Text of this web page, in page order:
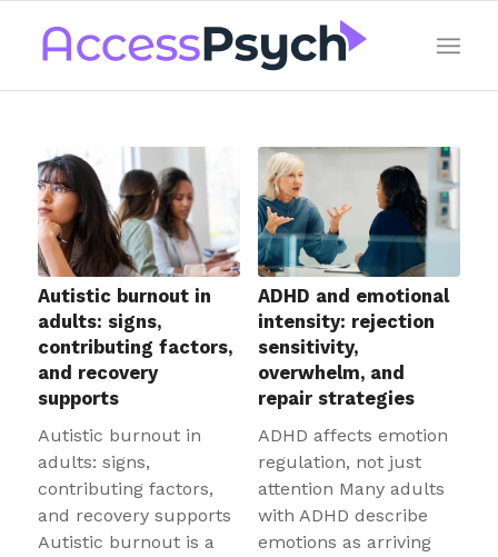
Autistic burnout in
adults: signs,
contributing factors,
and recovery
supports
Autistic burnout in
adults: signs,
contributing factors,
and recovery supports
Autistic burnout is a
ADHD and emotional
intensity: rejection
sensitivity,
overwhelm, and
repair strategies
ADHD affects emotion
regulation, not just
attention Many adults
with ADHD describe
emotions as arriving